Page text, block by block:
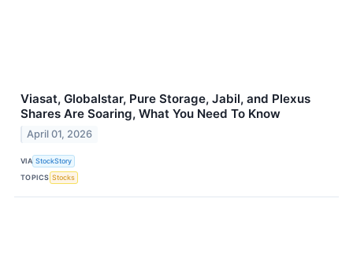
Viasat, Globalstar, Pure Storage, Jabil, and Plexus
Shares Are Soaring, What You Need To Know
April 01, 2026
VIA StockStory
TOPICS Stocks